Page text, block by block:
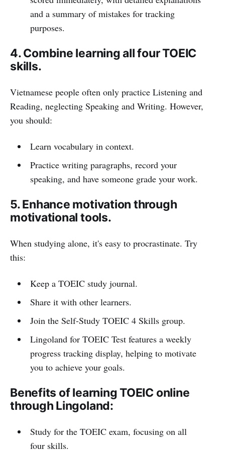
and a summary of mistakes for tracking
purposes.
4. Combine learning all four TOEIC
skills.
Vietnamese people often only practice Listening and
Reading, neglecting Speaking and Writing. However,
you should:
Learn vocabulary in context.
Practice writing paragraphs, record your
speaking, and have someone grade your work.
5. Enhance motivation through
motivational tools.
When studying alone, it's easy to procrastinate. Try
this:
Keep a TOEIC study journal.
Share it with other learners.
Join the Self-Study TOEIC 4 Skills group.
Lingoland for TOEIC Test features a weekly
progress tracking display, helping to motivate
you to achieve your goals.
Benefits of learning TOEIC online
through Lingoland:
Study for the TOEIC exam, focusing on all
four skills.